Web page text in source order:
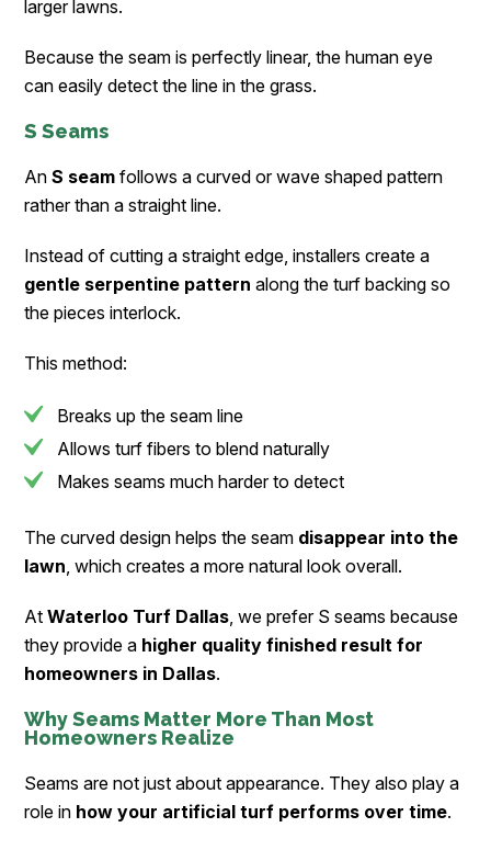
larger lawns.
Because the seam is perfectly linear, the human eye
can easily detect the line in the grass.
S Seams
AnS seam follows a curved or wave shaped pattern
rather than a straight line.
Instead of cutting a straight edge, installers create a
gentle serpentine pattern along the turf backing so
the pieces interlock.
This method:
Breaks up the seam line
Allows turf fibers to blend naturally
Makes seams much harder to detect
The curved design helps the seam disappear into the
lawn, which creates a more natural look overall.
AtWaterloo Turf Dallas, we prefer S seams because
they provide a higher quality finished result for
homeowners in Dallas.
Why Seams Matter More Than Most
Homeowners Realize
Seams are not just about appearance. They also play a
role in how your artificial turf performs over time.